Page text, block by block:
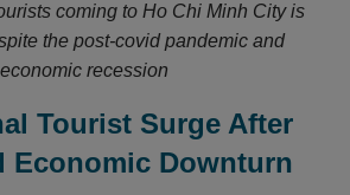
coming to Ho Chi Minh City is
the post-covid pandemic and
economic recession
Tourist Surge After
Economic Downturn